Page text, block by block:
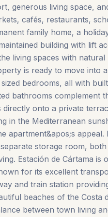
generous living space,
cafés, restaurants,
family home, a
building with lift
living spaces with
is ready to move into
bedrooms, all with
bathrooms complement
onto a private
in the Mediterranean
appeal.
storage room,
Estación de Cártama is
for its excellent
and train station
beaches of the Costa
between town living